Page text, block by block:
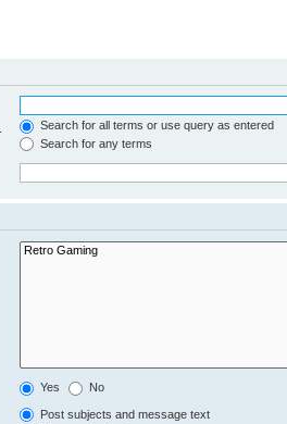
Search for all terms or use query as entered
Search for any terms
Yes No
Post subjects and message text